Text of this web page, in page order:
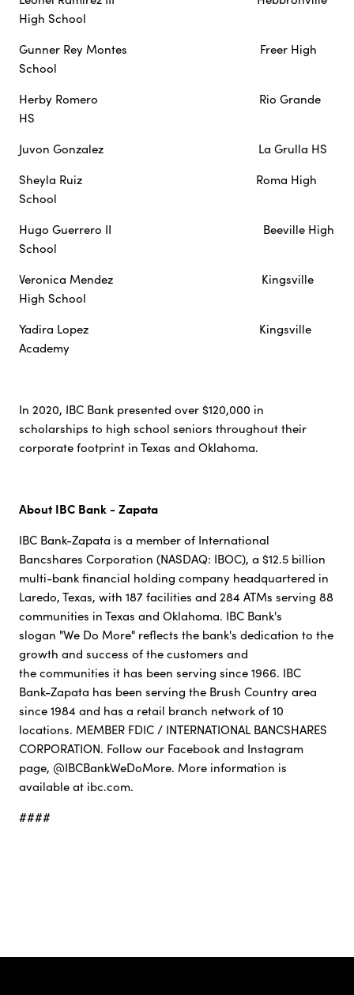
High School
Gunner Rey Montes Freer High
School
Herby Romero Rio Grande
HS
Juvon Gonzalez La Grulla HS
Sheyla Ruiz Roma High
School
Hugo Guerrero II Beeville High
School
Veronica Mendez Kingsville
High School
Yadira Lopez Kingsville
Academy
In 2020, IBC Bank presented over $120,000 in
scholarships to high school seniors throughout their
corporate footprint in Texas and Oklahoma.
About IBC Bank - Zapata
IBC Bank-Zapata is a member of International
Bancshares Corporation (NASDAQ: IBOC), a $12.5 billion
multi-bank financial holding company headquartered in
Laredo, Texas, with 187 facilities and 284 ATMs serving 88
communities in Texas and Oklahoma. IBC Bank's
slogan "We Do More" reflects the bank's dedication to the
growth and success of the customers and
the communities it has been serving since 1966. IBC
Bank-Zapata has been serving the Brush Country area
since 1984 and has a retail branch network of 10
locations. MEMBER FDIC / INTERNATIONAL BANCSHARES
CORPORATION. Follow our Facebook and Instagram
page, @IBCBankWeDoMore. More information is
available at ibc.com.
####